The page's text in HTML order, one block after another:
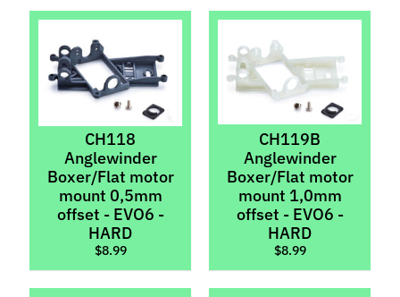
Motors
Motors
(Brushless)
Policar
Screws
Expand child menu
Set
Screws
Expand child menu
Thunderslot
Wheels
Expand child menu
Wheel
Inserts
CH118
Anglewinder
Boxer/Flat motor
mount 0,5mm
offset - EVO6 -
HARD
$8.99
CH119B
Anglewinder
Boxer/Flat motor
mount 1,0mm
offset - EVO6 -
HARD
$8.99